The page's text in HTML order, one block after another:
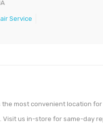
Service
the most convenient location
Visit us in-store for same-day